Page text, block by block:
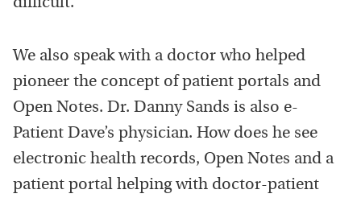
difficult.
We also speak with a doctor who helped
pioneer the concept of patient portals and
Open Notes. Dr. Danny Sands is also e-
Patient Dave’s physician. How does he see
electronic health records, Open Notes and a
patient portal helping with doctor-patient